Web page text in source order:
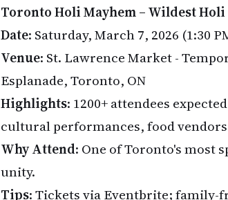
Toronto Holi Mayhem – Wildest
Date: Saturday, March 7, 2026 (1:30
Venue: St. Lawrence Market -
Esplanade, Toronto, ON
Highlights: 1200+ attendees
cultural performances, food
Why Attend: One of Toronto's most
unity.
Tips: Tickets viaEventbrite; family-